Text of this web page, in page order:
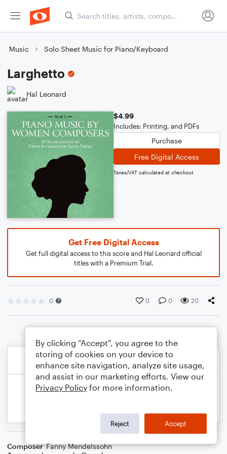
Music Solo Sheet Music for Piano/Keyboard
Larghetto
Hal Leonard
$4.99
Includes: Printing, and PDFs
Purchase
Free Digital Access
Taxes/VAT calculated at checkout
Get Free Digital Access
Get full digital access to this score and Hal Leonard official
titles with a Premium Trial.
0 0 0 20
Composer Fanny Mendelssohn
By clicking “Accept”, you agree to the
storing of cookies on your device to
enhance site navigation, analyze site usage,
and assist in our marketing efforts. View our
Privacy Policy for more information.
Reject Accept